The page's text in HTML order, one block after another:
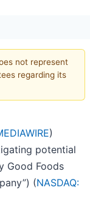
not represent
regarding its
)
potential
Good Foods
(NASDAQ: